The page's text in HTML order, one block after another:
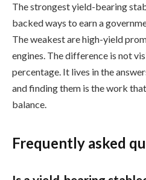
The strongest yield-bearing
backed ways to earn a
The weakest are high-yield
engines. The difference is not
percentage. It lives in the
and finding them is the work
balance.
Frequently asked